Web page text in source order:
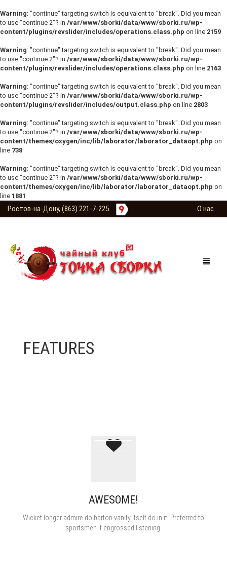
Warning: "continue" targeting switch is equivalent to "break". Did you mean
to use "continue 2"? in /var/www/sborki/data/www/sborki.ru/wp-
content/plugins/revslider/includes/operations.class.php on line 2159
Warning: "continue" targeting switch is equivalent to "break". Did you mean
to use "continue 2"? in /var/www/sborki/data/www/sborki.ru/wp-
content/plugins/revslider/includes/operations.class.php on line 2163
Warning: "continue" targeting switch is equivalent to "break". Did you mean
to use "continue 2"? in /var/www/sborki/data/www/sborki.ru/wp-
content/plugins/revslider/includes/output.class.php on line 2803
Warning: "continue" targeting switch is equivalent to "break". Did you mean
to use "continue 2"? in /var/www/sborki/data/www/sborki.ru/wp-
content/themes/oxygen/inc/lib/laborator/laborator_dataopt.php on
line 738
Warning: "continue" targeting switch is equivalent to "break". Did you mean
to use "continue 2"? in /var/www/sborki/data/www/sborki.ru/wp-
content/themes/oxygen/inc/lib/laborator/laborator_dataopt.php on
line 1881
Ростов-на-Дону, (863) 221-7-225 О нас
АКЦИИ
зелёные
FEATURES
AWESOME!
Wicket longer admire do barton vanity itself do in it. Preferred to
sportsmen it engrossed listening.